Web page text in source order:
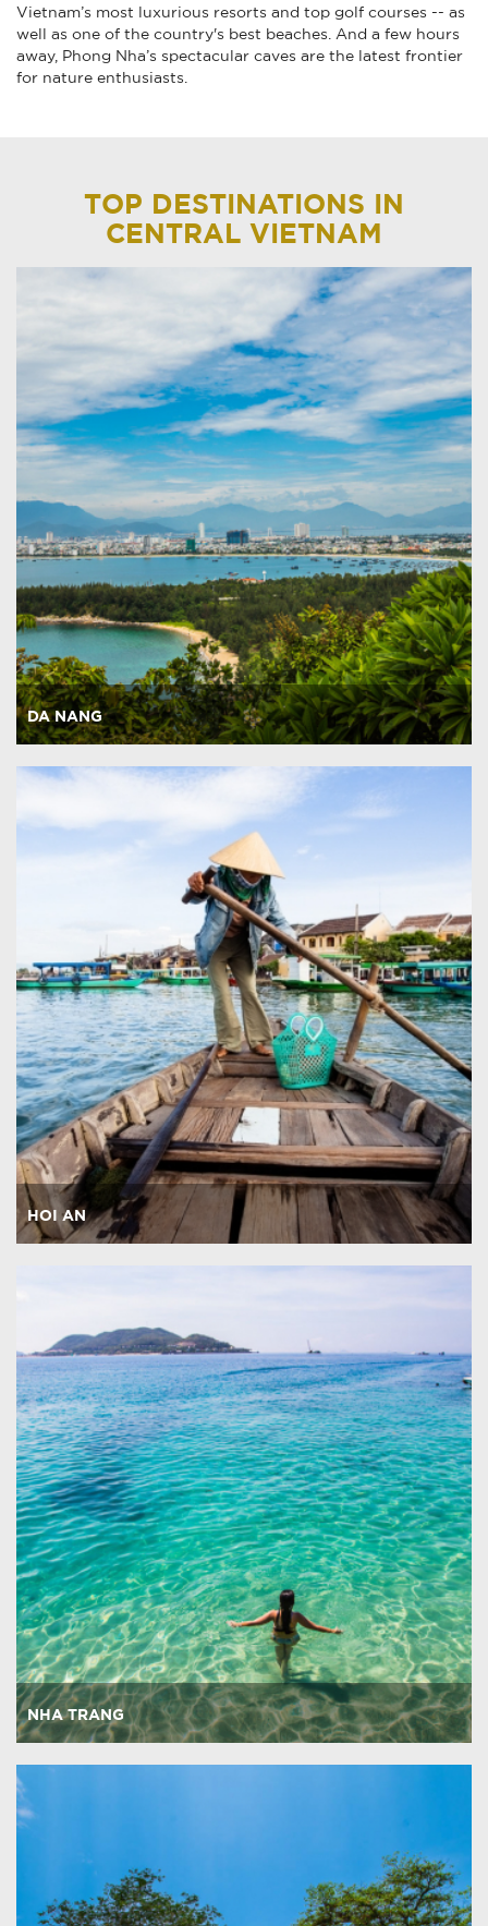
Vietnam’s most luxurious resorts and top golf courses -- as
well as one of the country's best beaches. And a few hours
away, Phong Nha’s spectacular caves are the latest frontier
for nature enthusiasts.
TOP DESTINATIONS IN
CENTRAL VIETNAM
DA NANG
HOI AN
NHA TRANG